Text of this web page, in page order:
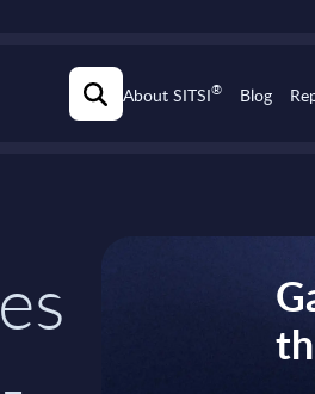
About SITSI® Blog